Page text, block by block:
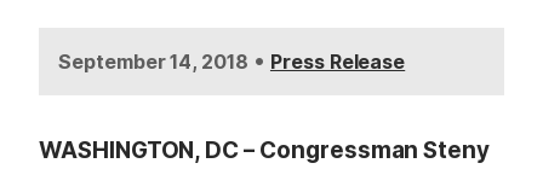
September 14, 2018 • Press Release
WASHINGTON, DC – Congressman Steny